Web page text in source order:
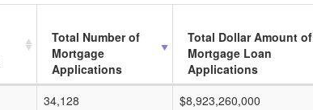
Total Number of
Mortgage
Applications
Total Dollar Amount of
Mortgage Loan
Applications
34,128 $8,923,260,000